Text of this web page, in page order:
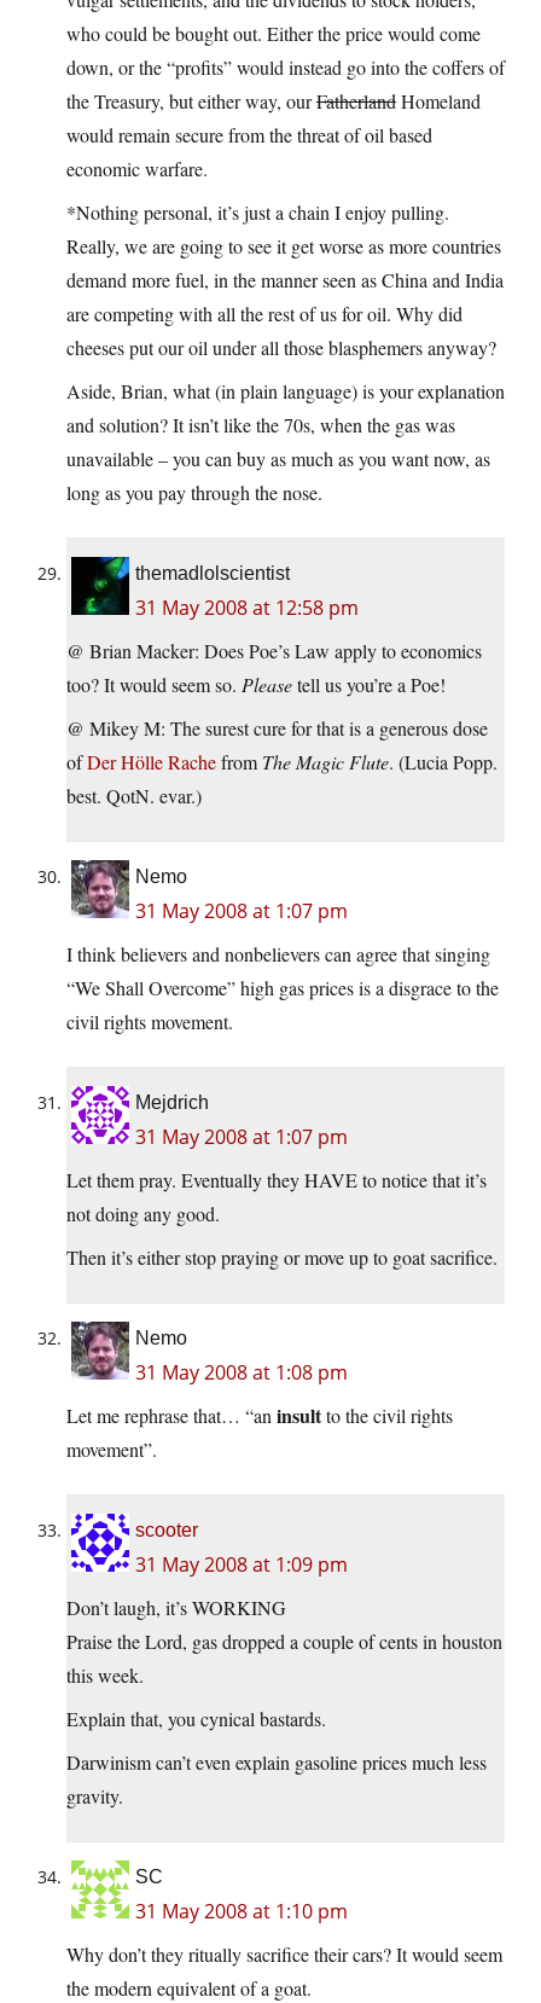
who could be bought out. Either the price would come
down, or the “profits” would instead go into the coffers of
the Treasury, but either way, ourFatherlandHomeland
would remain secure from the threat of oil based
economic warfare.
*Nothing personal, it’s just a chain I enjoy pulling.
Really, we are going to see it get worse as more countries
demand more fuel, in the manner seen as China and India
are competing with all the rest of us for oil. Why did
cheeses put our oil under all those blasphemers anyway?
Aside, Brian, what (in plain language) is your explanation
and solution? It isn’t like the 70s, when the gas was
unavailable – you can buy as much as you want now, as
long as you pay through the nose.
themadlolscientist
31 May 2008 at 12:58 pm
@ Brian Macker: Does Poe’s Law apply to economics
too? It would seem so. Pleasetell us you’re a Poe!
@ Mikey M: The surest cure for that is a generous dose
ofDer Hölle Rachefrom The Magic Flute. (Lucia Popp.
best. QotN. evar.)
Nemo
31 May 2008 at 1:07 pm
I think believers and nonbelievers can agree that singing
“We Shall Overcome” high gas prices is a disgrace to the
civil rights movement.
Mejdrich
31 May 2008 at 1:07 pm
Let them pray. Eventually they HAVE to notice that it’s
not doing any good.
Then it’s either stop praying or move up to goat sacrifice.
Nemo
31 May 2008 at 1:08 pm
Let me rephrase that… “an insultto the civil rights
movement”.
scooter
31 May 2008 at 1:09 pm
Don’t laugh, it’s WORKING
Praise the Lord, gas dropped a couple of cents in houston
this week.
Explain that, you cynical bastards.
Darwinism can’t even explain gasoline prices much less
gravity.
SC
31 May 2008 at 1:10 pm
Why don’t they ritually sacrifice their cars? It would seem
the modern equivalent of a goat.